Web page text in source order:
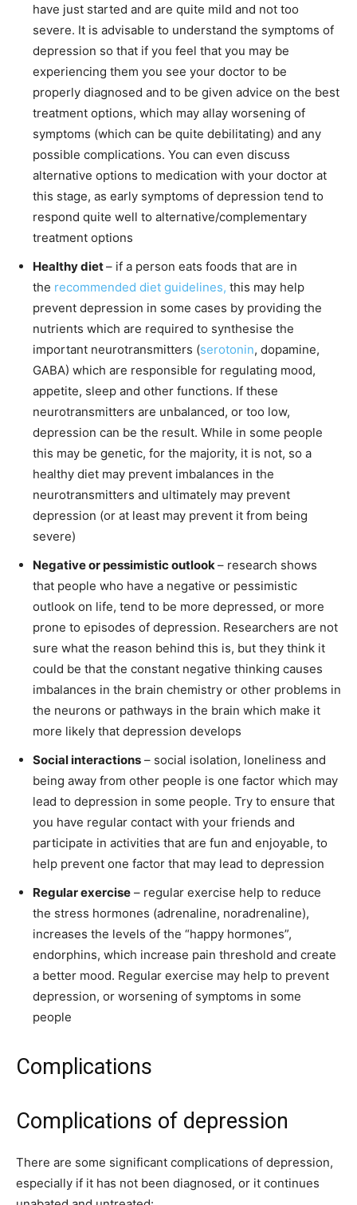
have just started and are quite mild and not too
severe. It is advisable to understand the symptoms of
depression so that if you feel that you may be
experiencing them you see your doctor to be
properly diagnosed and to be given advice on the best
treatment options, which may allay worsening of
symptoms (which can be quite debilitating) and any
possible complications. You can even discuss
alternative options to medication with your doctor at
this stage, as early symptoms of depression tend to
respond quite well to alternative/complementary
treatment options
Healthy diet– if a person eats foods that are in
the recommended diet guidelines, this may help
prevent depression in some cases by providing the
nutrients which are required to synthesise the
important neurotransmitters (serotonin, dopamine,
GABA) which are responsible for regulating mood,
appetite, sleep and other functions. If these
neurotransmitters are unbalanced, or too low,
depression can be the result. While in some people
this may be genetic, for the majority, it is not, so a
healthy diet may prevent imbalances in the
neurotransmitters and ultimately may prevent
depression (or at least may prevent it from being
severe)
Negative or pessimistic outlook – research shows
that people who have a negative or pessimistic
outlook on life, tend to be more depressed, or more
prone to episodes of depression. Researchers are not
sure what the reason behind this is, but they think it
could be that the constant negative thinking causes
imbalances in the brain chemistry or other problems in
the neurons or pathways in the brain which make it
more likely that depression develops
Social interactions – social isolation, loneliness and
being away from other people is one factor which may
lead to depression in some people. Try to ensure that
you have regular contact with your friends and
participate in activities that are fun and enjoyable, to
help prevent one factor that may lead to depression
Regular exercise – regular exercise help to reduce
the stress hormones (adrenaline, noradrenaline),
increases the levels of the “happy hormones”,
endorphins, which increase pain threshold and create
a better mood. Regular exercise may help to prevent
depression, or worsening of symptoms in some
people
Complications
Complications of depression
There are some significant complications of depression,
especially if it has not been diagnosed, or it continues